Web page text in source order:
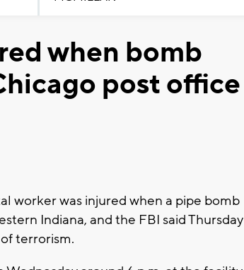
when bomb
post office
worker was injured when a pipe bomb
Indiana, and the FBI said
terrorism.